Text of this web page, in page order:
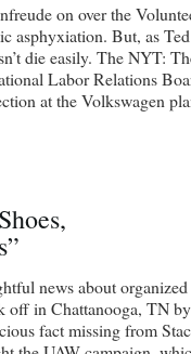
on over the
asphyxiation. But, as Ted
die easily. The NYT:
Labor Relations
at the Volkswagen
news about organized
off in Chattanooga, TN
fact missing from